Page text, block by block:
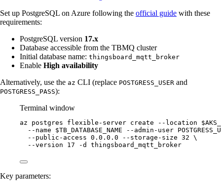
Set up PostgreSQL on Azure following the official guide with these
requirements:
PostgreSQL version 17.x
Database accessible from the TBMQ cluster
Initial database name: thingsboard_mqtt_broker
Enable High availability
Alternatively, use the az CLI (replace POSTGRESS_USER and
POSTGRESS_PASS):
Terminal window
az postgres flexible-server create --location
--name
$TB_DATABASE_NAME --admin-user
--public-access 0.0.0.0 --storage-size 32 \
--version
17 -d thingsboard_mqtt_broker
Key parameters: